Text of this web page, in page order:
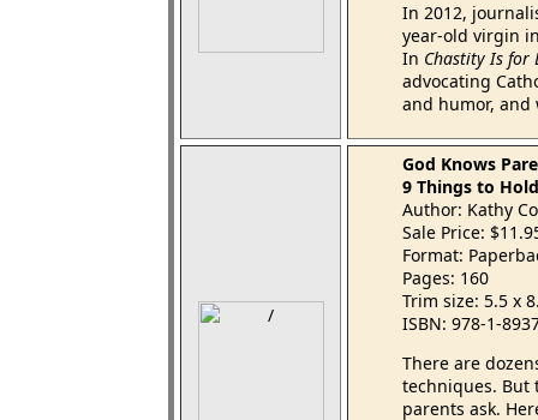
In 2012,
year-old virgin
In Chastity Is for
advocating
and humor,
God Knows
9 Things to
Author: Kathy
Sale Price:
Format:
Pages: 160
Trim size: 5.5 x
ISBN: 978-1-
There are
techniques. But
parents ask.